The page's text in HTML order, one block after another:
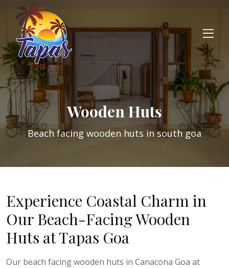
Wooden Huts
Beach facing wooden huts in south goa
Experience Coastal Charm in
Our Beach-Facing Wooden
Huts at Tapas Goa
Our beach facing wooden huts in Canacona Goa at